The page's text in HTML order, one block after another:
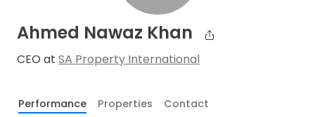
Ahmed Nawaz Khan
CEO at SA Property International
Performance Properties Contact